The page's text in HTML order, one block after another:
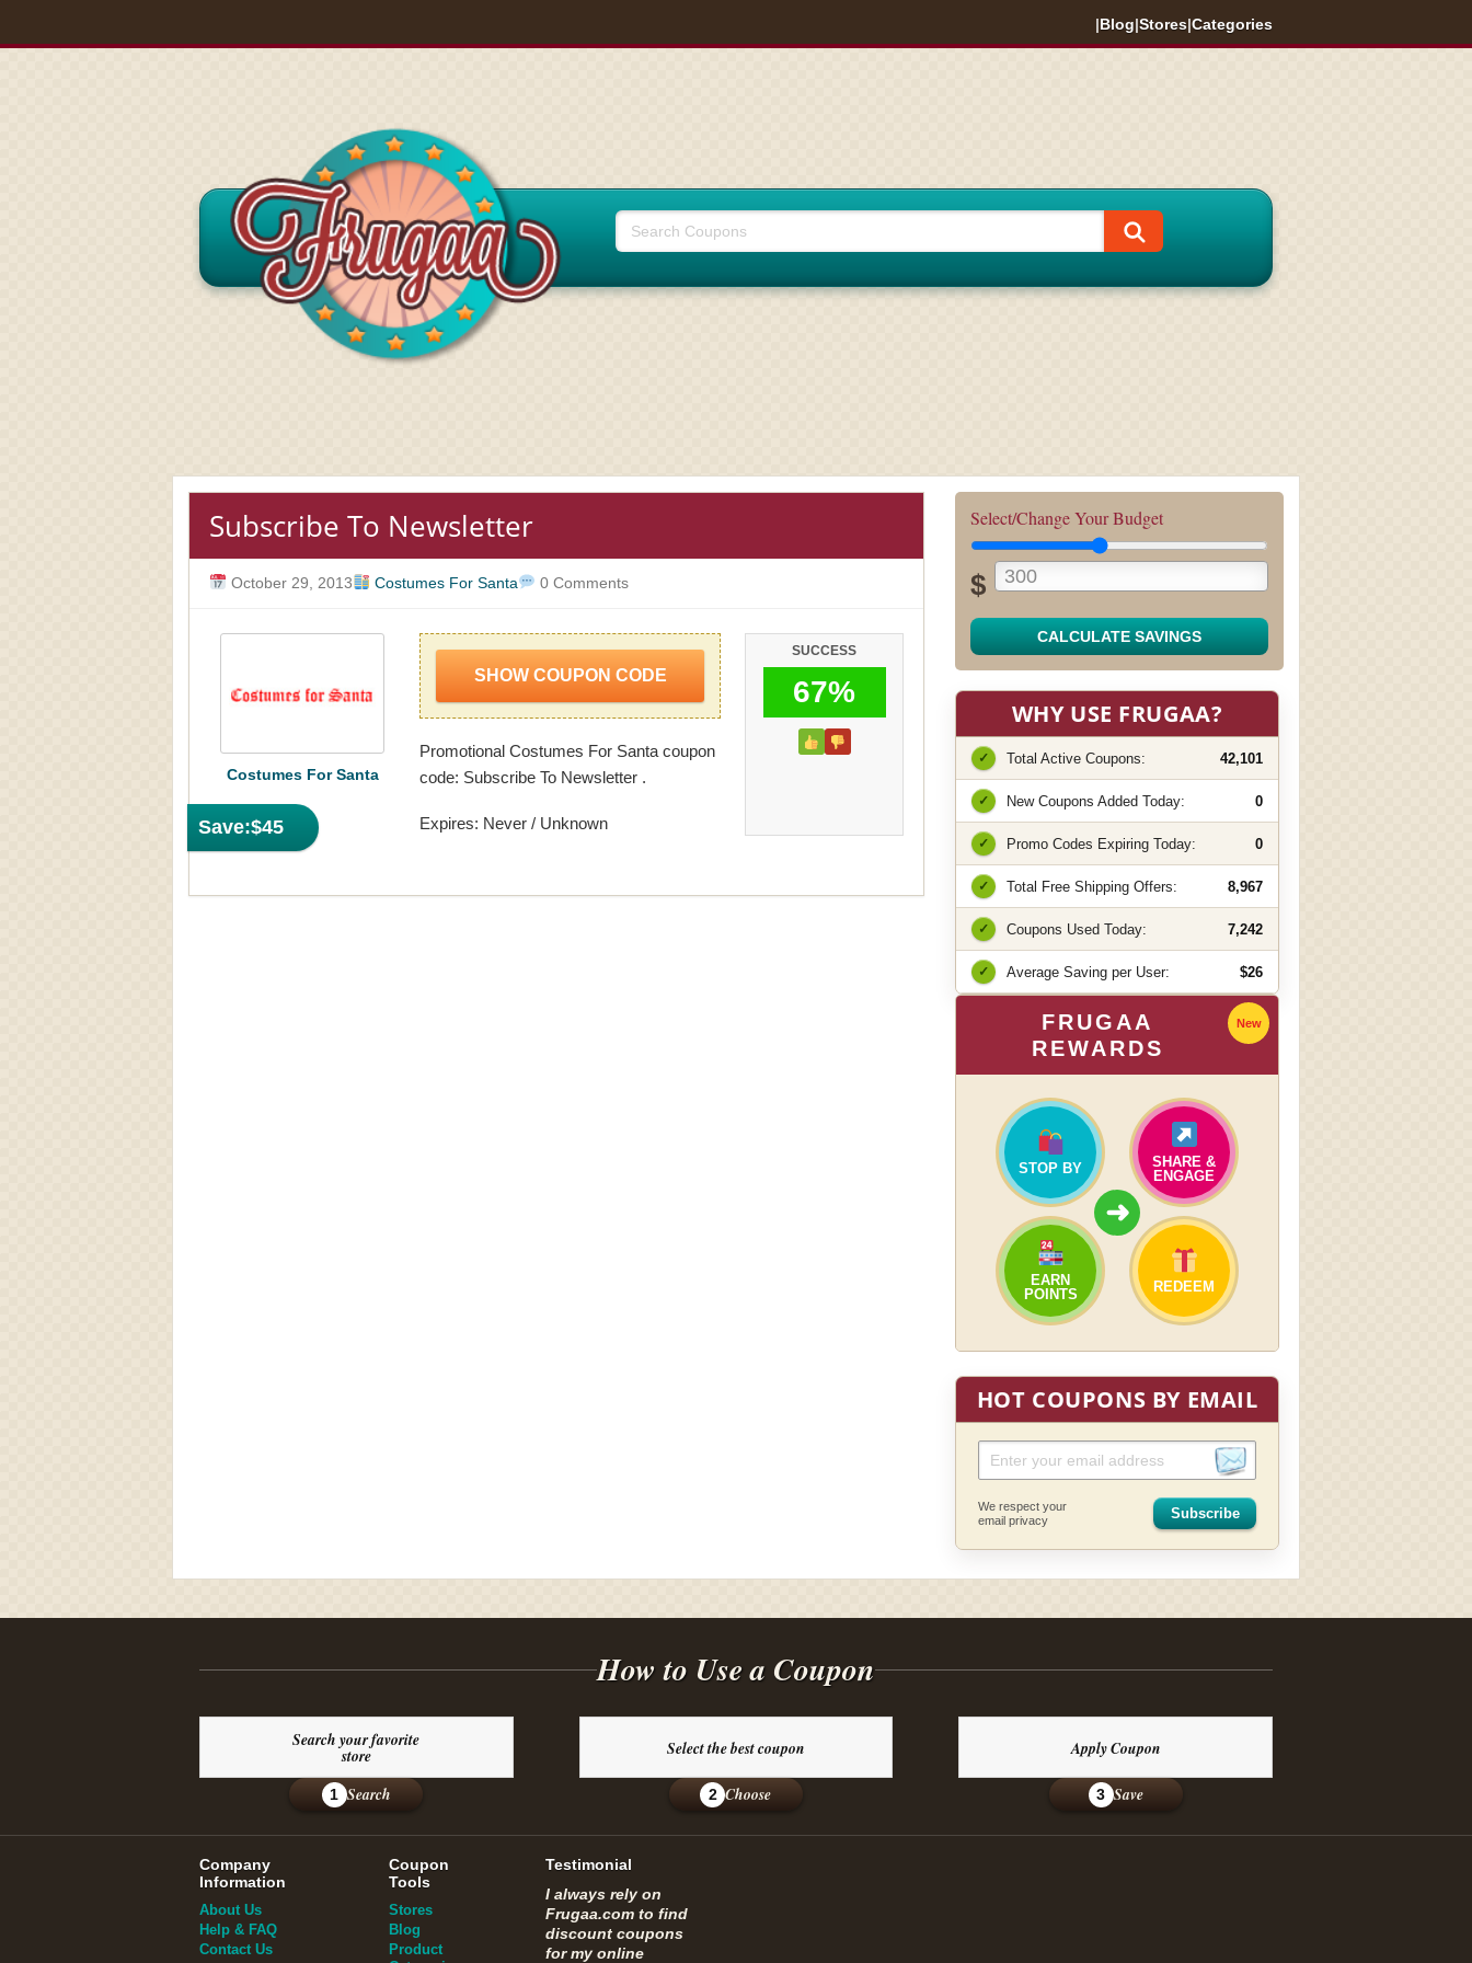
|Blog|Stores|Categories
Subscribe To Newsletter
October 29, 2013 Costumes For Santa 0 Comments
Save:$45
Costumes For Santa
SHOW COUPON CODE
Promotional Costumes For Santa coupon
code: Subscribe To Newsletter .
Expires: Never / Unknown
SUCCESS
67%
Select/Change Your Budget
$
CALCULATE SAVINGS
WHY USE FRUGAA?
✓ Total Active Coupons: 42,101
✓ New Coupons Added Today: 0
✓ Promo Codes Expiring Today: 0
✓ Total Free Shipping Offers: 8,967
✓ Coupons Used Today: 7,242
✓ Average Saving per User: $26
FRUGAA
REWARDS
New
STOP BY
SHARE &
ENGAGE
➜
EARN
POINTS
REDEEM
HOT COUPONS BY EMAIL
We respect your
email privacy
Subscribe
How to Use a Coupon
Search your favorite
store
1 Search
Select the best coupon
2 Choose
Apply Coupon
3 Save
Company
Information
About Us
Help & FAQ
Contact Us
Coupon
Tools
Stores
Blog
Product
Testimonial
I always rely on
Frugaa.com to find
discount coupons
for my online